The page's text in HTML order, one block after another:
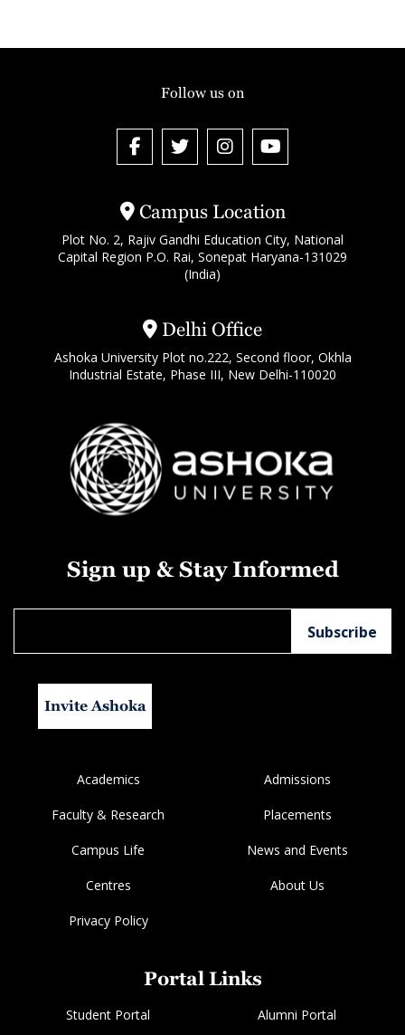
Campus Location
Plot No. 2, Rajiv Gandhi Education City, National
Capital Region P.O. Rai, Sonepat Haryana-131029
(India)
Delhi Office
Ashoka University Plot no.222, Second floor, Okhla
Industrial Estate, Phase III, New Delhi-110020
Follow us on
Sign up & Stay Informed
Invite Ashoka
Academics Admissions
Faculty & Research Placements
Campus Life News and Events
Centres About Us
Privacy Policy
Portal Links
Student Portal Alumni Portal